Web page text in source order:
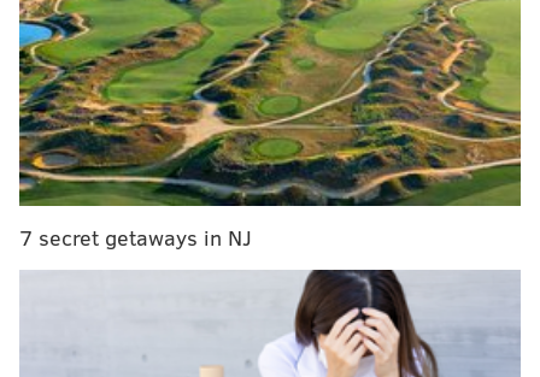
7 secret getaways in NJ